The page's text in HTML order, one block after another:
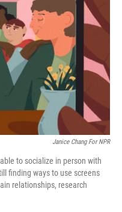
o
n
Janice Chang For NPR
to socialize in person with
finding ways to use screens
relationships, research